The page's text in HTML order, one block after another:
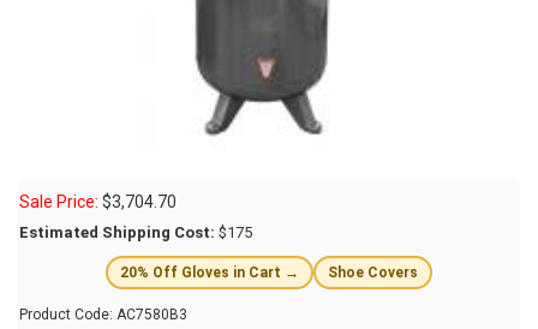
Sale Price: $3,704.70
Estimated Shipping Cost: $175
20% Off Gloves in Cart → Shoe Covers
Product Code: AC7580B3